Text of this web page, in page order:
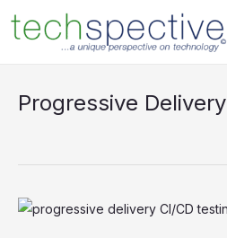
content
Progressive Delivery
Staying